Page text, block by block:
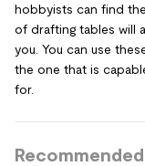
hobbyists can find
of drafting tables will
you. You can use
the one that is
for.